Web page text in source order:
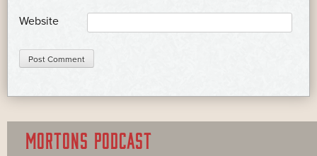
Website
MORTONS PODCAST